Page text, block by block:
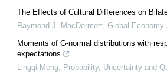
The Effects of Cultural Differences on
Raymond J. MacDermott, Global Economy
Moments of G-normal distributions with
expectations
Lingqi Meng, Probability, Uncertainty and